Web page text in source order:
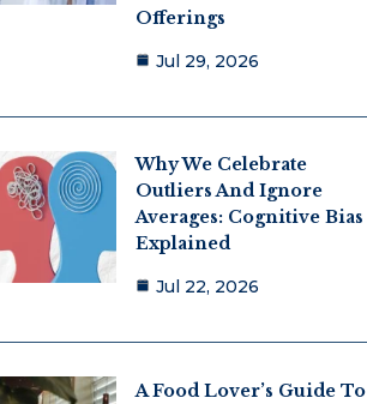
Offerings
Jul 29, 2026
Why We Celebrate
Outliers And Ignore
Averages: Cognitive Bias
Explained
Jul 22, 2026
A Food Lover’s Guide To